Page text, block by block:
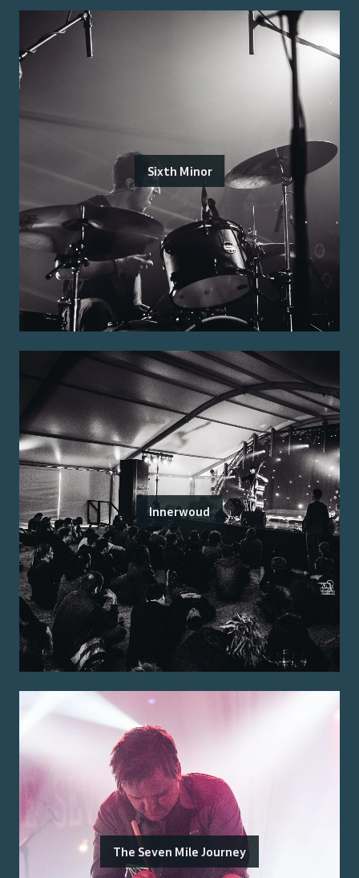
Sixth Minor
Innerwoud
The Seven Mile Journey